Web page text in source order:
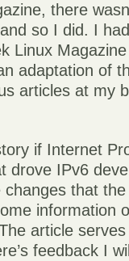
there
so I did. I
Linux
adaptation of
articles at my
if Internet
drove IPv6
that
information
article
feedback I